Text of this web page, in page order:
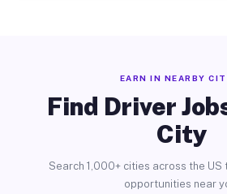
EARN IN NEARBY
Find Driver
City
Search 1,000+ cities across the US
opportunities near